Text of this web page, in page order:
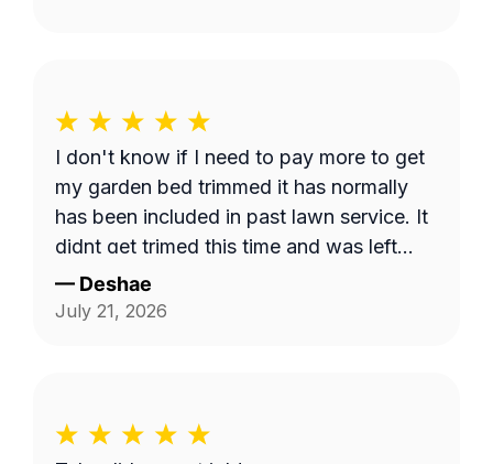
I don't know if I need to pay more to get
my garden bed trimmed it has normally
has been included in past lawn service. It
didnt get trimed this time and was left
long.
— Deshae
July 21, 2026